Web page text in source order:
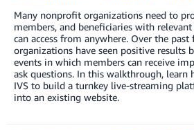
Many nonprofit organizations need to
members, and beneficiaries with
can access from anywhere. Over the
organizations have seen positive results
events in which members can receive
ask questions. In this walkthrough, learn
IVS to build a turnkey live-streaming
into an existing website.